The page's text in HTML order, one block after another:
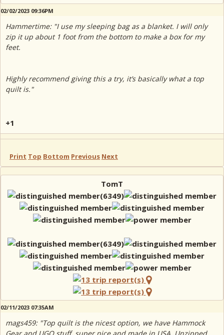
02/02/2023 09:36PM
Hammertime: "I use my sleeping bag as a blanket. I will only
zip it up about 1 foot from the bottom to make a box for my
feet.
Highly recommend giving this a try, it’s basically what a top
quilt is."
+1
Print Top Bottom Previous Next
TomT
02/11/2023 07:35AM
mags459: "Top quilt is the nicest option, we have Hammock